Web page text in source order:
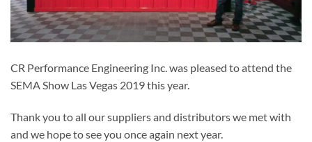
CR Performance Engineering Inc. was pleased to attend the
SEMA Show Las Vegas 2019 this year.
Thank you to all our suppliers and distributors we met with
and we hope to see you once again next year.